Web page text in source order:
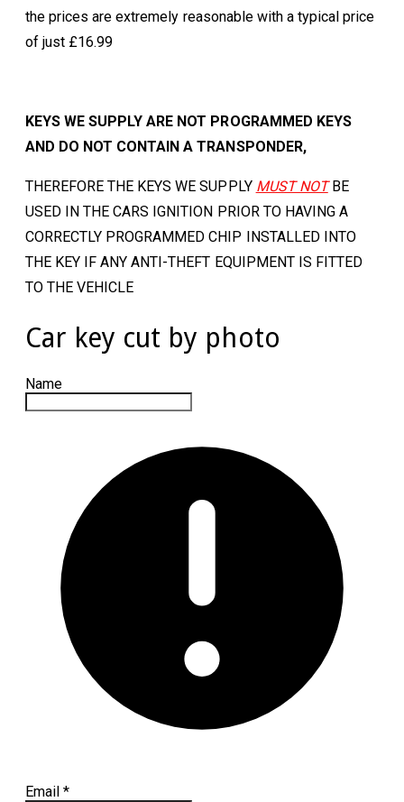
the prices are extremely reasonable with a typical price
of just £16.99
KEYS WE SUPPLY ARE NOT PROGRAMMED KEYS
AND DO NOT CONTAIN A TRANSPONDER,
THEREFORE THE KEYS WE SUPPLY MUST NOT BE
USED IN THE CARS IGNITION PRIOR TO HAVING A
CORRECTLY PROGRAMMED CHIP INSTALLED INTO
THE KEY IF ANY ANTI-THEFT EQUIPMENT IS FITTED
TO THE VEHICLE
Car key cut by photo
Name
Email *